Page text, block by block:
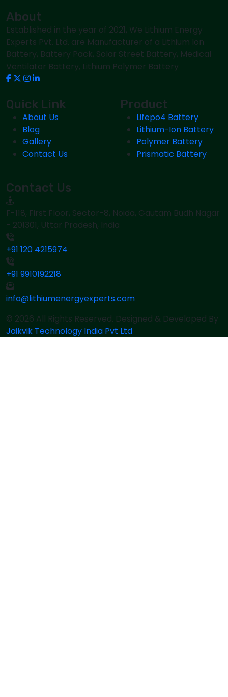
About
Established in the year of 2021, We Lithium Energy
Experts Pvt. Ltd. are Manufacturer of a Lithium Ion
Battery, Battery Pack, Solar Street Battery, Medical
Ventilator Battery, Lithium Polymer Battery
Quick Link
About Us
Blog
Gallery
Contact Us
Product
Lifepo4 Battery
Lithium-Ion Battery
Polymer Battery
Prismatic Battery
Contact Us
F-118, First Floor, Sector-8, Noida, Gautam Budh Nagar
- 201301, Uttar Pradesh, India
+91 120 4215974
+91 9910192218
info@lithiumenergyexperts.com
© 2026 All Rights Reserved. Designed & Developed By
Jaikvik Technology India Pvt Ltd